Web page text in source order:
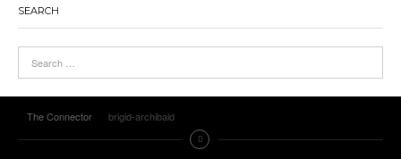
SEARCH
The Connector brigid-archibald